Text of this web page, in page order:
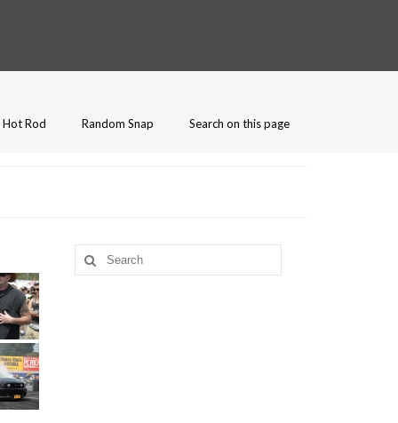
Hot Rod Random Snap Search on this page
Search
for: